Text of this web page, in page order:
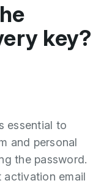
a
key?
essential to
and personal
the password.
activation email